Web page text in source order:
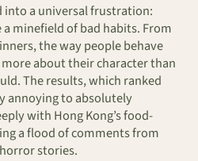
into a universal frustration:
minefield of bad habits. From
the way people behave
about their character than
The results, which ranked
annoying to absolutely
with Hong Kong’s food-
a flood of comments from
stories.